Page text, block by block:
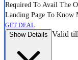
Required To Avail The
Landing Page To Know
GET DEAL
Show Details Valid